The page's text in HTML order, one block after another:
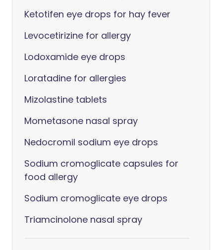
Ketotifen eye drops for hay fever
Levocetirizine for allergy
Lodoxamide eye drops
Loratadine for allergies
Mizolastine tablets
Mometasone nasal spray
Nedocromil sodium eye drops
Sodium cromoglicate capsules for
food allergy
Sodium cromoglicate eye drops
Triamcinolone nasal spray